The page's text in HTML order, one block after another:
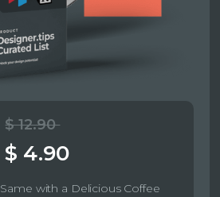
$ 12.90
$ 4.90
Same with a Delicious Coffee